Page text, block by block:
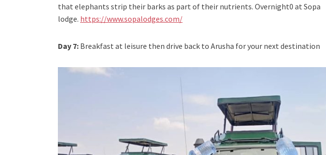
that elephants strip their barks as part of their nutrients. Overnight0 at Sopa
lodge. https://www.sopalodges.com/
Day 7: Breakfast at leisure then drive back to Arusha for your next destination